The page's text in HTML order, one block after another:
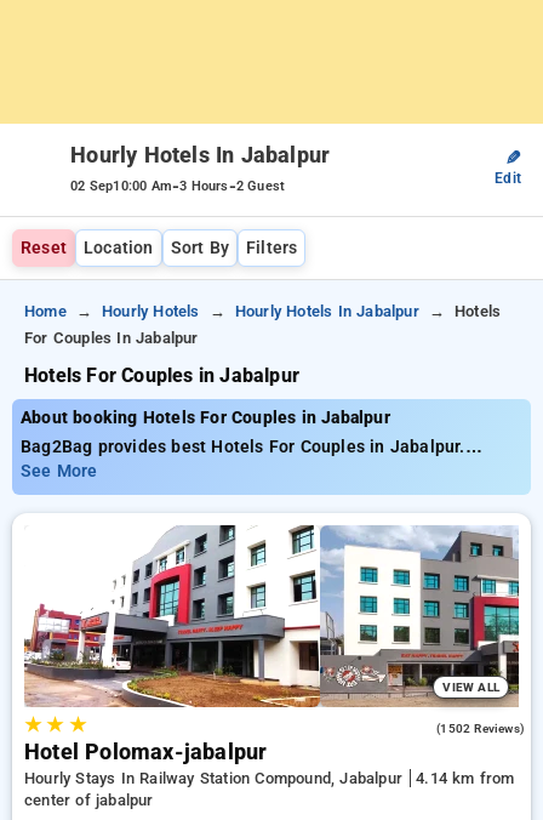
Hourly Hotels In Jabalpur
02 Sep10:00 Am-3 Hours-2 Guest
✎
Edit
Reset Location Sort By Filters
Home Hourly Hotels Hourly Hotels In Jabalpur
Hotels
For Couples In Jabalpur
Hotels For Couples in Jabalpur
About booking Hotels For Couples in Jabalpur
Bag2Bag provides best Hotels For Couples in Jabalpur.
Choose from 3 carefully selected Hourly Hotels in jabalpur.
Book Hourly Hotels with everyday low prices starts from INR
597. Upto 73% discount on booking your preferred Hourly
Hotels in jabalpur. INR 500 new user discount and 11th free
stay completely free. Choose from a range of budget to
luxurious options, ensuring a peaceful and comfortable stay
in jabalpur.
See More
VIEW ALL
★★ ★ (1502 Reviews)
Hotel Polomax-jabalpur
Hourly Stays In Railway Station Compound, Jabalpur
4.14 km from
center of jabalpur